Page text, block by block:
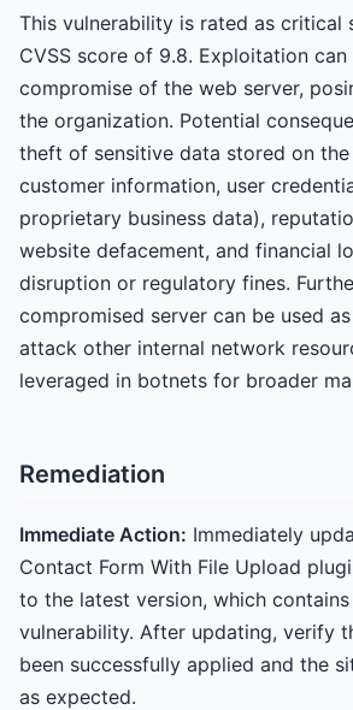
This vulnerability is rated as critical
CVSS score of 9.8. Exploitation
compromise of the web server,
the organization. Potential
theft of sensitive data stored on
customer information, user
proprietary business data),
website defacement, and financial
disruption or regulatory fines.
compromised server can be used
attack other internal network
leveraged in botnets for broader
Remediation
Immediate Action: Immediately
Contact Form With File Upload
to the latest version, which
vulnerability. After updating, verify
been successfully applied and the
as expected.